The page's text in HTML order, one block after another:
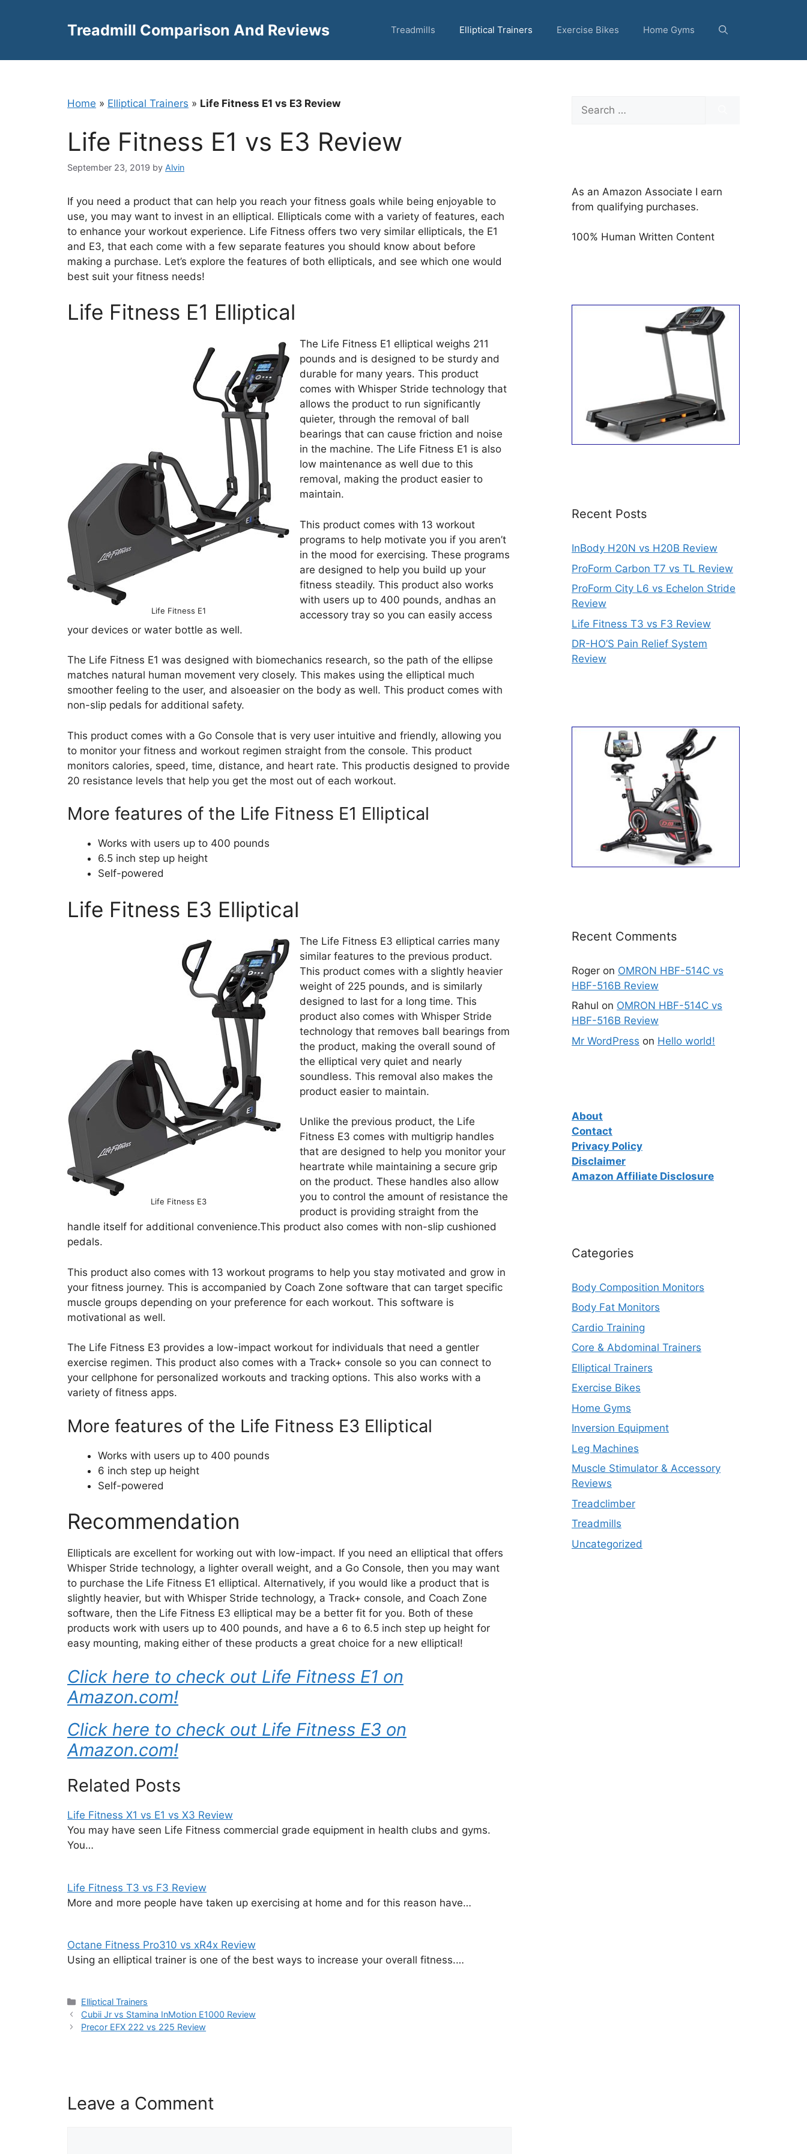
Treadmill Comparison And Reviews Treadmills Elliptical Trainers Exercise Bikes Home Gyms
Home » Elliptical Trainers » Life Fitness E1 vs E3 Review
Life Fitness E1 vs E3 Review
September 23, 2019 by Alvin
If you need a product that can help you reach your fitness goals while being enjoyable to
use, you may want to invest in an elliptical. Ellipticals come with a variety of features, each
to enhance your workout experience. Life Fitness offers two very similar ellipticals, the E1
and E3, that each come with a few separate features you should know about before
making a purchase. Let’s explore the features of both ellipticals, and see which one would
best suit your fitness needs!
Life Fitness E1 Elliptical
Life Fitness E1
The Life Fitness E1 elliptical weighs 211
pounds and is designed to be sturdy and
durable for many years. This product
comes with Whisper Stride technology that
allows the product to run significantly
quieter, through the removal of ball
bearings that can cause friction and noise
in the machine. The Life Fitness E1 is also
low maintenance as well due to this
removal, making the product easier to
maintain.
This product comes with 13 workout
programs to help motivate you if you aren’t
in the mood for exercising. These programs
are designed to help you build up your
fitness steadily. This product also works
with users up to 400 pounds, andhas an
accessory tray so you can easily access
your devices or water bottle as well.
The Life Fitness E1 was designed with biomechanics research, so the path of the ellipse
matches natural human movement very closely. This makes using the elliptical much
smoother feeling to the user, and alsoeasier on the body as well. This product comes with
non-slip pedals for additional safety.
This product comes with a Go Console that is very user intuitive and friendly, allowing you
to monitor your fitness and workout regimen straight from the console. This product
monitors calories, speed, time, distance, and heart rate. This productis designed to provide
20 resistance levels that help you get the most out of each workout.
More features of the Life Fitness E1 Elliptical
Works with users up to 400 pounds
6.5 inch step up height
Self-powered
Life Fitness E3 Elliptical
Life Fitness E3
The Life Fitness E3 elliptical carries many
similar features to the previous product.
This product comes with a slightly heavier
weight of 225 pounds, and is similarly
designed to last for a long time. This
product also comes with Whisper Stride
technology that removes ball bearings from
the product, making the overall sound of
the elliptical very quiet and nearly
soundless. This removal also makes the
product easier to maintain.
Unlike the previous product, the Life
Fitness E3 comes with multigrip handles
that are designed to help you monitor your
heartrate while maintaining a secure grip
on the product. These handles also allow
you to control the amount of resistance the
product is providing straight from the
handle itself for additional convenience.This product also comes with non-slip cushioned
pedals.
This product also comes with 13 workout programs to help you stay motivated and grow in
your fitness journey. This is accompanied by Coach Zone software that can target specific
muscle groups depending on your preference for each workout. This software is
motivational as well.
The Life Fitness E3 provides a low-impact workout for individuals that need a gentler
exercise regimen. This product also comes with a Track+ console so you can connect to
your cellphone for personalized workouts and tracking options. This also works with a
variety of fitness apps.
More features of the Life Fitness E3 Elliptical
Works with users up to 400 pounds
6 inch step up height
Self-powered
Recommendation
Ellipticals are excellent for working out with low-impact. If you need an elliptical that offers
Whisper Stride technology, a lighter overall weight, and a Go Console, then you may want
to purchase the Life Fitness E1 elliptical. Alternatively, if you would like a product that is
slightly heavier, but with Whisper Stride technology, a Track+ console, and Coach Zone
software, then the Life Fitness E3 elliptical may be a better fit for you. Both of these
products work with users up to 400 pounds, and have a 6 to 6.5 inch step up height for
easy mounting, making either of these products a great choice for a new elliptical!
Click here to check out Life Fitness E1 on
Amazon.com!
Click here to check out Life Fitness E3 on
Amazon.com!
Related Posts
Life Fitness X1 vs E1 vs X3 Review
You may have seen Life Fitness commercial grade equipment in health clubs and gyms.
You…
Life Fitness T3 vs F3 Review
More and more people have taken up exercising at home and for this reason have…
Octane Fitness Pro310 vs xR4x Review
Using an elliptical trainer is one of the best ways to increase your overall fitness.…
Categories
Elliptical Trainers
Cubii Jr vs Stamina InMotion E1000 Review
Precor EFX 222 vs 225 Review
Leave a Comment
Search
for:
As an Amazon Associate I earn
from qualifying purchases.
100% Human Written Content
Recent Posts
InBody H20N vs H20B Review
ProForm Carbon T7 vs TL Review
ProForm City L6 vs Echelon Stride
Review
Life Fitness T3 vs F3 Review
DR-HO’S Pain Relief System
Review
Recent Comments
Roger on OMRON HBF-514C vs
HBF-516B Review
Rahul on OMRON HBF-514C vs
HBF-516B Review
Mr WordPress on Hello world!
About
Contact
Privacy Policy
Disclaimer
Amazon Affiliate Disclosure
Categories
Body Composition Monitors
Body Fat Monitors
Cardio Training
Core & Abdominal Trainers
Elliptical Trainers
Exercise Bikes
Home Gyms
Inversion Equipment
Leg Machines
Muscle Stimulator & Accessory
Reviews
Treadclimber
Treadmills
Uncategorized